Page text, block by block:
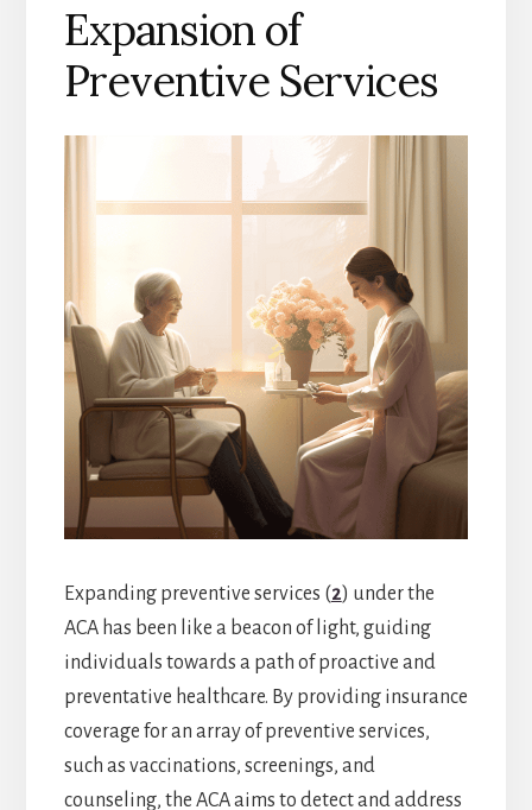
Expansion of
Preventive Services
Expanding preventive services (2) under the
ACA has been like a beacon of light, guiding
individuals towards a path of proactive and
preventative healthcare. By providing insurance
coverage for an array of preventive services,
such as vaccinations, screenings, and
counseling, the ACA aims to detect and address